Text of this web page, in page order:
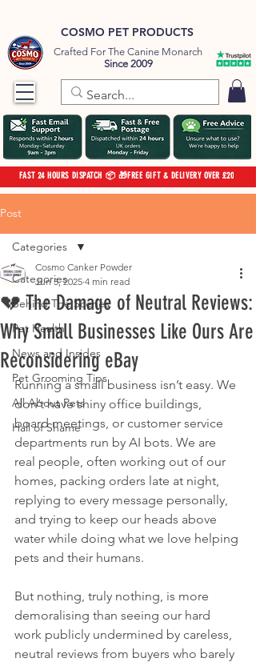
COSMO PET PRODUCTS
Crafted For The Canine Monarch
Since 2009
FAST 24 HOURS DISPATCH 📦 🎁FREE GIFT & DELIVERY OVER £20
Post
Categories
Behind The Scenes
Pet Health
News and Insides
Pet Grooming Tips
All About Pets
Hall of Shame
Categories
💔 The Damage of Neutral Reviews:
Why Small Businesses Like Ours Are
Reconsidering eBay
Cosmo Canker Powder
Jun 5, 2025 4 min read
Running a small business isn’t easy. We
don’t have shiny office buildings,
board meetings, or customer service
departments run by AI bots. We are
real people, often working out of our
homes, packing orders late at night,
replying to every message personally,
and trying to keep our heads above
water while doing what we love helping
pets and their humans.
But nothing, truly nothing, is more
demoralising than seeing our hard
work publicly undermined by careless,
neutral reviews from buyers who barely